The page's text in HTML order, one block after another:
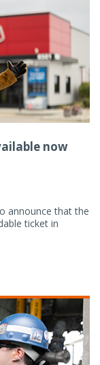
now
announce that the
ticket in